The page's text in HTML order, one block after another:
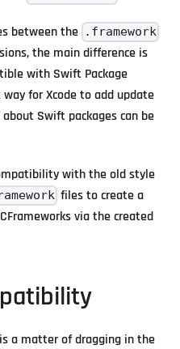
between the .framework
the main difference is
with Swift Package
for Xcode to add update
Swift packages can be
with the old style
files to create a
via the created
a matter of dragging in the